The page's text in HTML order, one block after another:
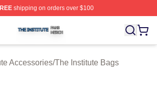
shipping on orders over $100
Shop ⚡️ Officially Licensed The Institute
Accessories/The Institute Bags